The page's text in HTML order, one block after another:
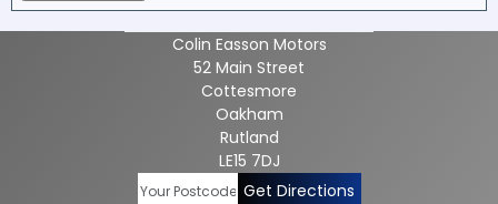
Colin Easson Motors
52 Main Street
Cottesmore
Oakham
Rutland
LE15 7DJ
Get Directions